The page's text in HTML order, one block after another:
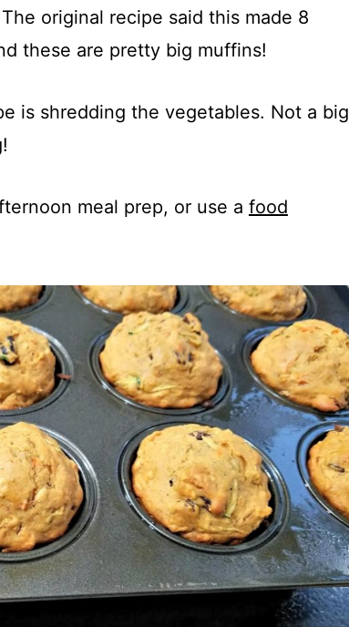
original recipe said this made 8
these are pretty big muffins!
is shredding the vegetables. Not a big
meal prep, or use a food